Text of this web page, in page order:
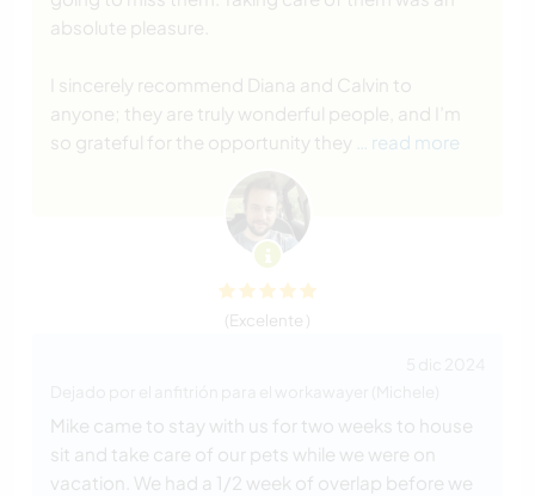
absolute pleasure.
I sincerely recommend Diana and Calvin to
anyone; they are truly wonderful people, and I’m
so grateful for the opportunity they
… read more
(Excelente )
Mike came to stay with us for two weeks to house
sit and take care of our pets while we were on
vacation. We had a 1/2 week of overlap before we